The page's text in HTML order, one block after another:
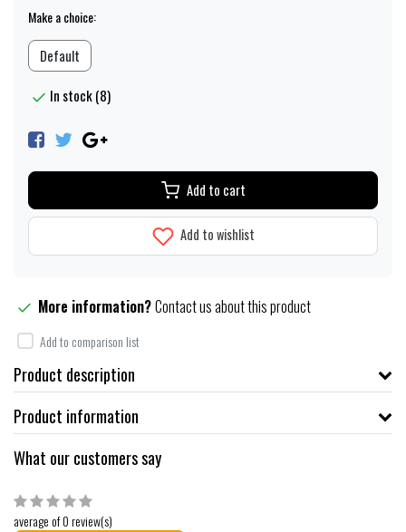
Make a choice:
Default
In stock (8)
Add to cart
Add to wishlist
More information?Contact us about this product
Add to comparison list
Product description
Product information
What our customers say
average of 0 review(s)